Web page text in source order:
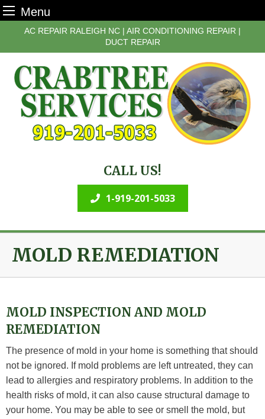
Menu
content
AC REPAIR RALEIGH NC | AIR CONDITIONING REPAIR |
DUCT REPAIR
CALL US!
1-919-201-5033
MOLD REMEDIATION
MOLD INSPECTION AND MOLD
REMEDIATION
The presence of mold in your home is something that should
not be ignored. If mold problems are left untreated, they can
lead to allergies and respiratory problems. In addition to the
health risks of mold, it can also cause structural damage to
your home. You may be able to see or smell the mold, but